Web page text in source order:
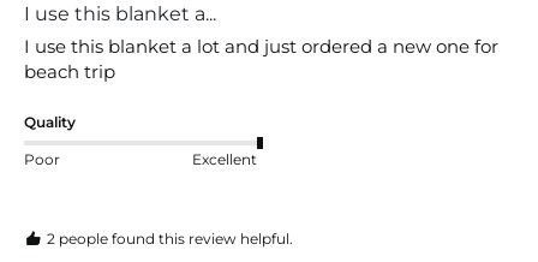
I use this blanket a...
I use this blanket a lot and just ordered a new one for
beach trip
Quality
Poor Excellent
2 people found this review helpful.